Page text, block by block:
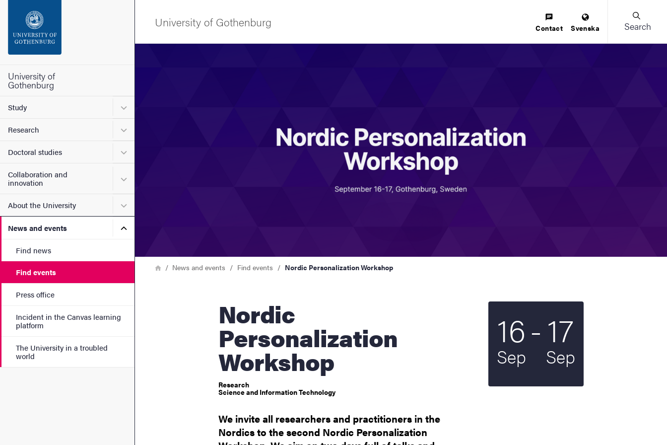
Footer
University of
Gothenburg
Study Submenu for Study
Research Submenu for Research
Doctoral studies Submenu for Doctoral studies
Collaboration and
innovation
Submenu for Collaboration and innovation
About the University Submenu for About the University
News and events Submenu for News and events
Find news
Find events
Press office
Incident in the Canvas learning
platform
The University in a troubled
world
University of Gothenburg Contact Svenska Search
Image
Breadcrumb
HomeNews and events Find events Nordic Personalization Workshop
Nordic
Personalization
Workshop
Research
Science and Information Technology
We invite all researchers and practitioners in the
Nordics to the second Nordic Personalization
16
Sep
To
-17
Sep